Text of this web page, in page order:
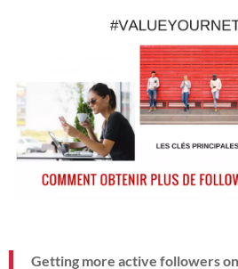
Getting more active followers